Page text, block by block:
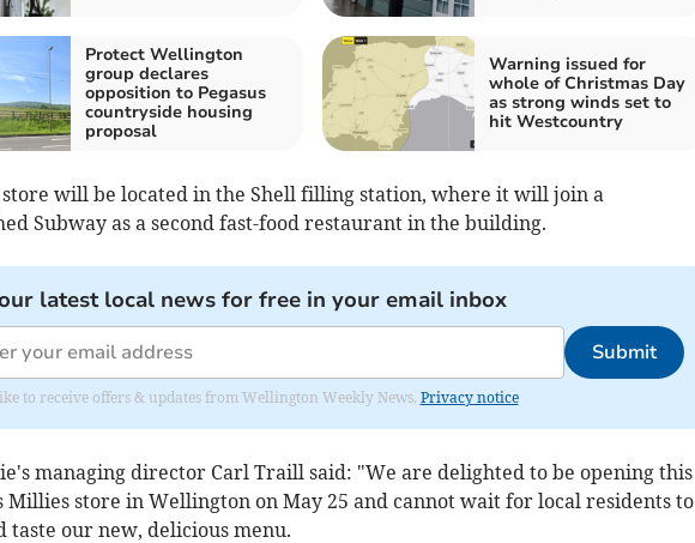
Protect Wellington
group declares
opposition to Pegasus
countryside housing
proposal
Warning issued for
whole of Christmas Day
as strong winds set to
hit Westcountry
will be located in the Shell filling station, where it will join a
Subway as a second fast-food restaurant in the building.
latest local news for free in your email inbox
Submit
to receive offers & updates from Wellington Weekly News. Privacy notice
managing director Carl Traill said: "We are delighted to be opening this
Millies store in Wellington on May 25 and cannot wait for local residents to
taste our new, delicious menu.